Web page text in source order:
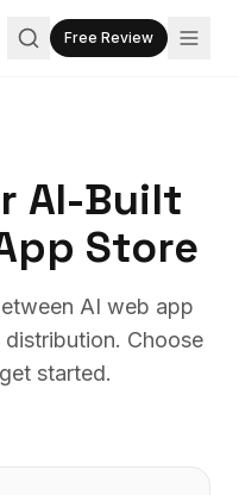
Free Review
AI-Built
Store
AI web app
Choose
started.